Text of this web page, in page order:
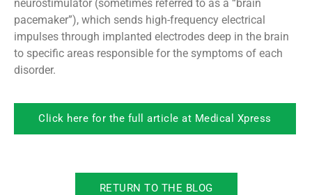
neurostimulator (sometimes referred to as a “brain
pacemaker”), which sends high-frequency electrical
impulses through implanted electrodes deep in the brain
to specific areas responsible for the symptoms of each
disorder.
Click here for the full article at Medical Xpress
RETURN TO THE BLOG